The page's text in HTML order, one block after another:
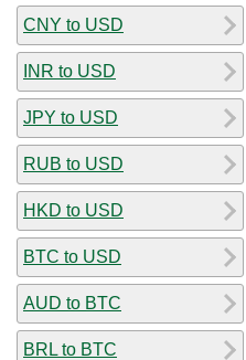
CNY to USD
INR to USD
JPY to USD
RUB to USD
HKD to USD
BTC to USD
AUD to BTC
BRL to BTC